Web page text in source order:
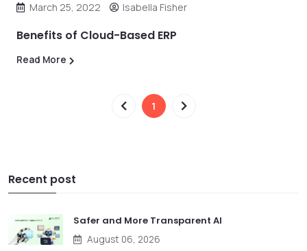
March 25, 2022 Isabella Fisher
Benefits of Cloud-Based ERP
Read More
1
Recent post
Safer and More Transparent AI
August 06, 2026